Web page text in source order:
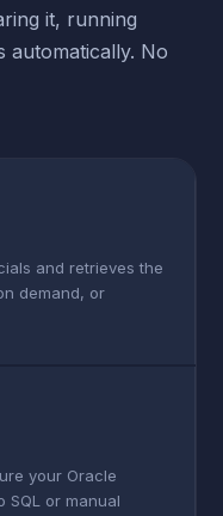
it, running
automatically. No
and retrieves the
demand, or
your Oracle
SQL or manual